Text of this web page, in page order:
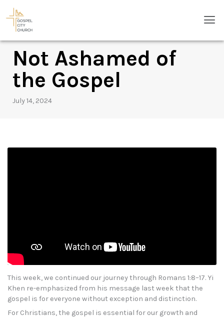
content
Not Ashamed of
the Gospel
July 14, 2024
This week, we continued our journey through Romans 1:8–17. Yi
Khen re-emphasized from his message last week that the
gospel is for everyone without exception and distinction.
For Christians, the gospel is essential for our growth and